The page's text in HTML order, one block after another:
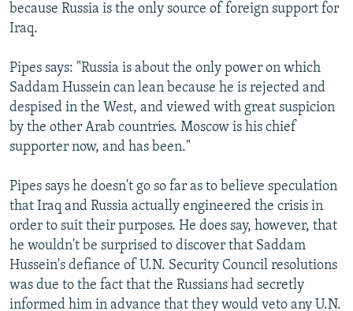
because Russia is the only source of foreign support for
Iraq.
Pipes says: "Russia is about the only power on which
Saddam Hussein can lean because he is rejected and
despised in the West, and viewed with great suspicion
by the other Arab countries. Moscow is his chief
supporter now, and has been."
Pipes says he doesn't go so far as to believe speculation
that Iraq and Russia actually engineered the crisis in
order to suit their purposes. He does say, however, that
he wouldn't be surprised to discover that Saddam
Hussein's defiance of U.N. Security Council resolutions
was due to the fact that the Russians had secretly
informed him in advance that they would veto any U.N.